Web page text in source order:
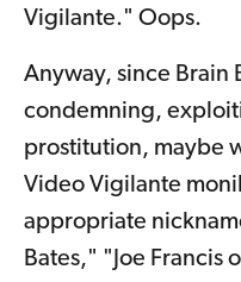
Vigilante." Oops.
Anyway, since Brain
condemning,
prostitution, maybe
Video Vigilante
appropriate
Bates," "Joe Francis